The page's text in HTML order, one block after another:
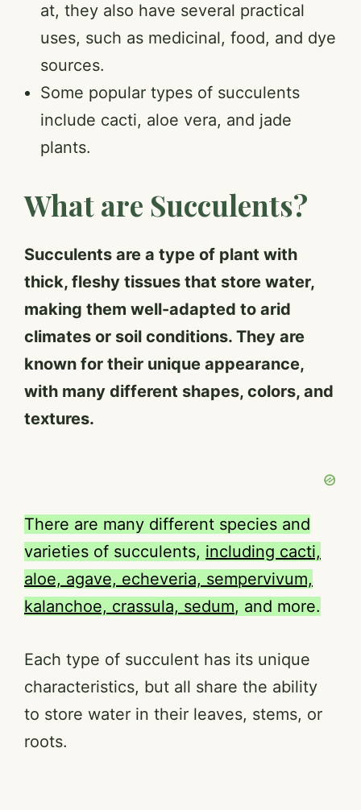
at, they also have several practical
uses, such as medicinal, food, and dye
sources.
Some popular types of succulents
include cacti, aloe vera, and jade
plants.
What are Succulents?
Succulents are a type of plant with
thick, fleshy tissues that store water,
making them well-adapted to arid
climates or soil conditions. They are
known for their unique appearance,
with many different shapes, colors, and
textures.
There are many different species and
varieties of succulents, including cacti,
aloe, agave, echeveria, sempervivum,
kalanchoe, crassula, sedum, and more.
Each type of succulent has its unique
characteristics, but all share the ability
to store water in their leaves, stems, or
roots.